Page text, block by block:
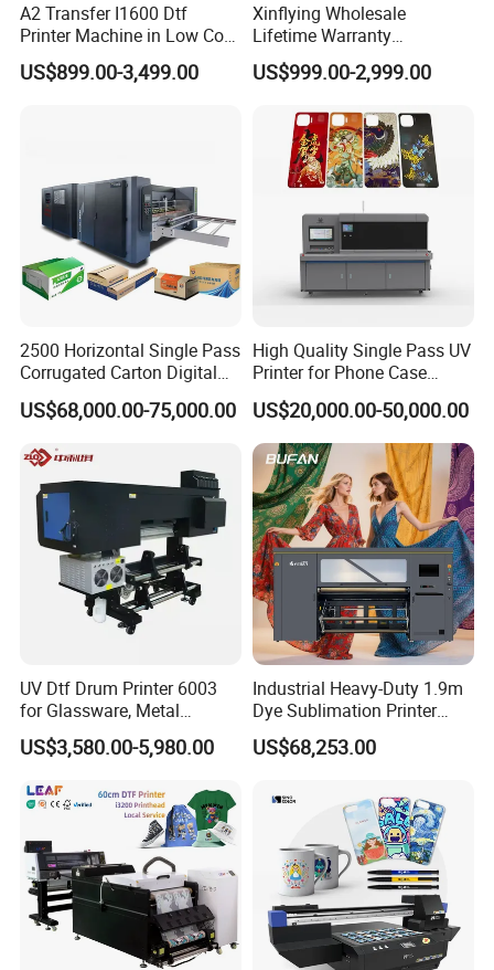
A2 Transfer I1600 Dtf
Printer Machine in Low Cost
Dual-Head Dtf Printer
US$899.00-3,499.00
Xinflying Wholesale
Lifetime Warranty
I3200/XP600/4720 Head
A1/A2/A3 30cm-Dtf-Printer
US$999.00-2,999.00
2500 Horizontal Single Pass
Corrugated Carton Digital
Printing Slotting Machine
US$68,000.00-75,000.00
High Quality Single Pass UV
Printer for Phone Case
Printing Signage Printer
US$20,000.00-50,000.00
UV Dtf Drum Printer 6003
for Glassware, Metal
Leather Products,
Woodworking
US$3,580.00-5,980.00
Industrial Heavy-Duty 1.9m
Dye Sublimation Printer
with 30X I3200 Printheads
The Ultimate Textile
US$68,253.00